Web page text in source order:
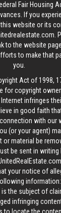
Fair Housing
If you
website or its
to the website
to make that
you.
Act of 1998,
for copyright
infringes
in good faith
with our
(or your agent)
or material be
be sent in writing
your notice of
the subject of
infringing